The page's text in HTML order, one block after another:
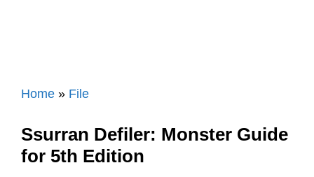
Home » File
Ssurran Defiler: Monster Guide
for 5th Edition